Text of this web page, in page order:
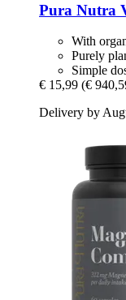
Pura Nutra
With
Purely
Simple
€ 15,99 (€
Delivery by